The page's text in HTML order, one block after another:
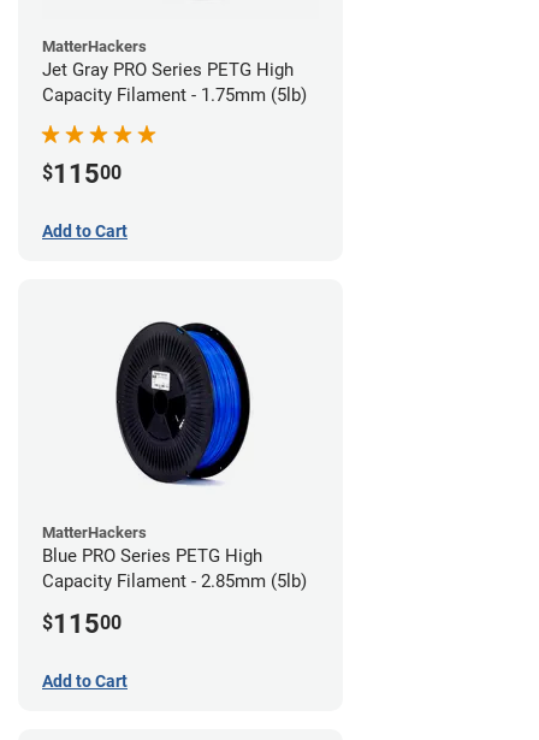
MatterHackers
Jet Gray PRO Series PETG High
Capacity Filament - 1.75mm (5lb)
$11500
Add to Cart
MatterHackers
Blue PRO Series PETG High
Capacity Filament - 2.85mm (5lb)
$11500
Add to Cart